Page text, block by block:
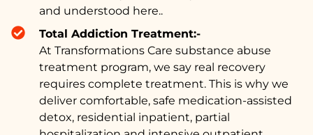
and understood here..
Total Addiction Treatment:-
At Transformations Care substance abuse
treatment program, we say real recovery
requires complete treatment. This is why we
deliver comfortable, safe medication-assisted
detox, residential inpatient, partial